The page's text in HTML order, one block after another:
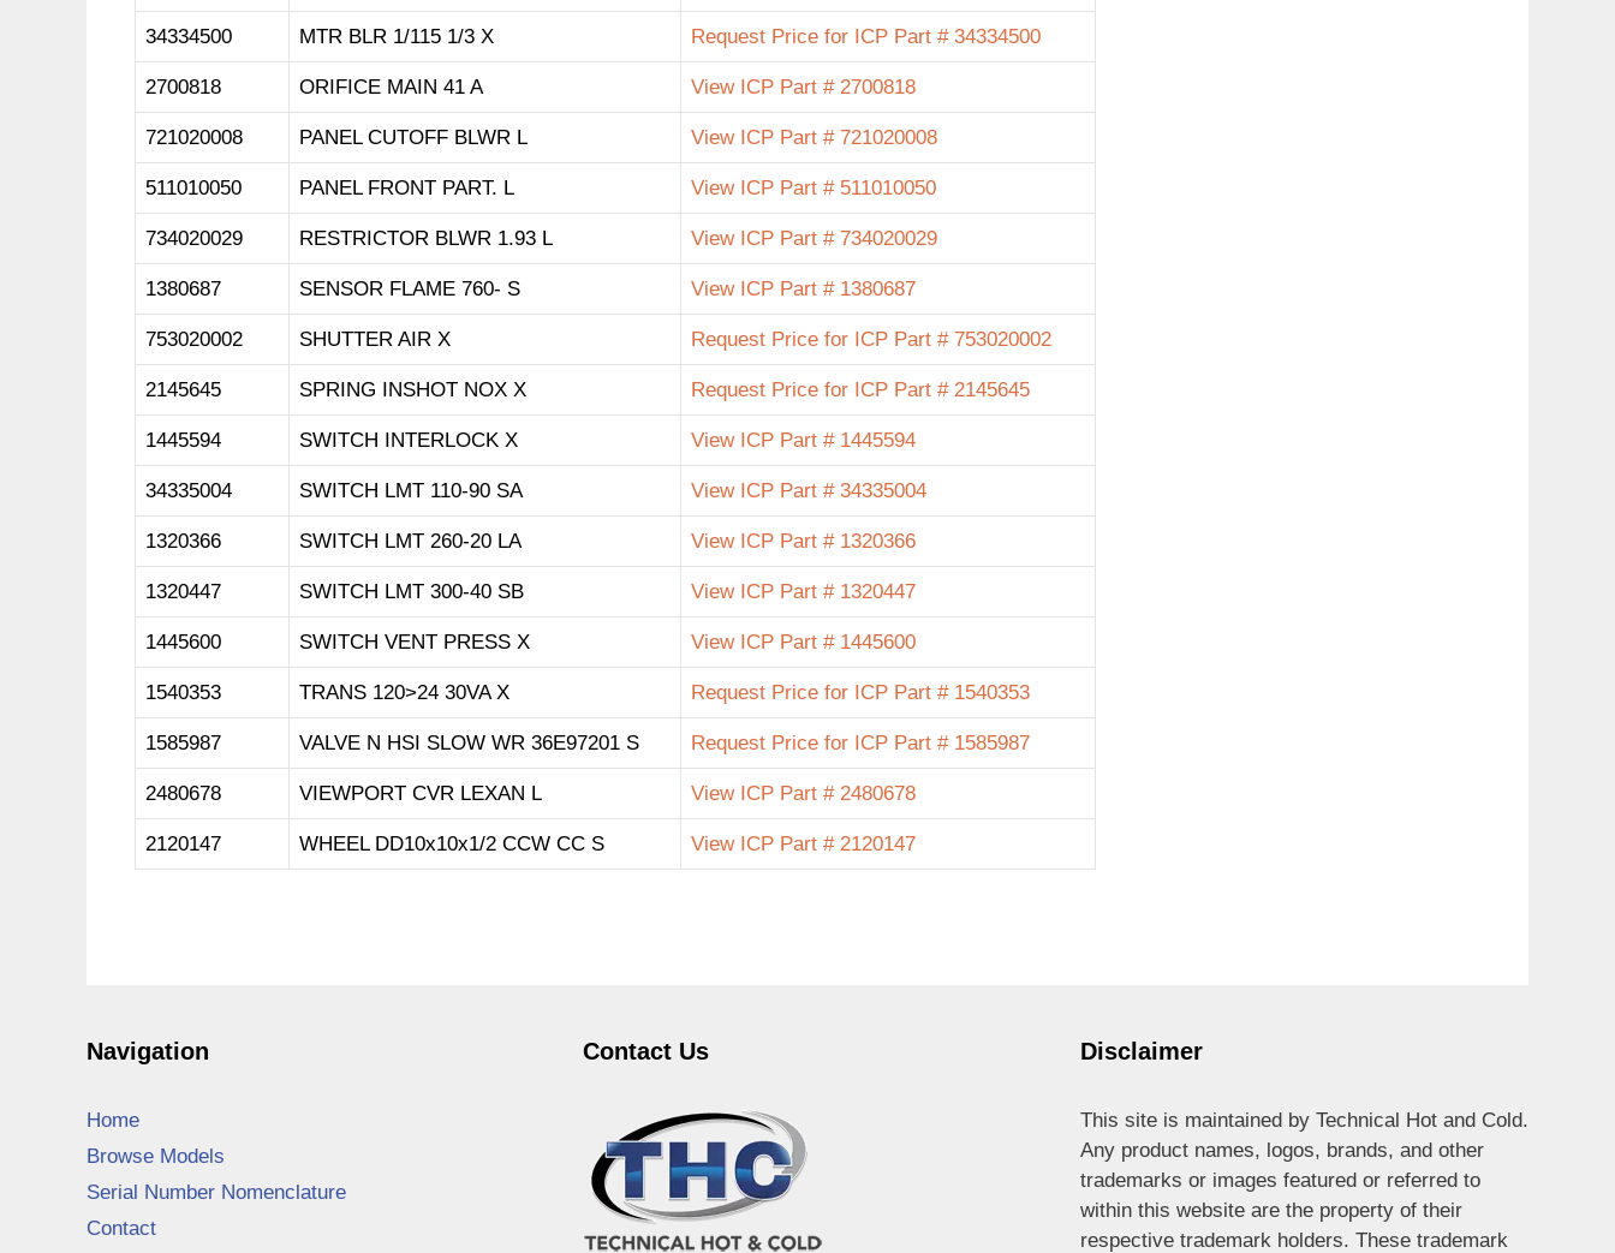
34334500 MTR BLR 1/115 1/3 X Request Price for ICP Part # 34334500
2700818 ORIFICE MAIN 41 A View ICP Part # 2700818
721020008 PANEL CUTOFF BLWR L View ICP Part # 721020008
511010050 PANEL FRONT PART. L View ICP Part # 511010050
734020029 RESTRICTOR BLWR 1.93 L View ICP Part # 734020029
1380687 SENSOR FLAME 760- S View ICP Part # 1380687
753020002 SHUTTER AIR X Request Price for ICP Part # 753020002
2145645 SPRING INSHOT NOX X Request Price for ICP Part # 2145645
1445594 SWITCH INTERLOCK X View ICP Part # 1445594
34335004 SWITCH LMT 110-90 SA View ICP Part # 34335004
1320366 SWITCH LMT 260-20 LA View ICP Part # 1320366
1320447 SWITCH LMT 300-40 SB View ICP Part # 1320447
1445600 SWITCH VENT PRESS X View ICP Part # 1445600
1540353 TRANS 120>24 30VA X Request Price for ICP Part # 1540353
1585987 VALVE N HSI SLOW WR 36E97201 S Request Price for ICP Part # 1585987
2480678 VIEWPORT CVR LEXAN L View ICP Part # 2480678
2120147 WHEEL DD10x10x1/2 CCW CC S View ICP Part # 2120147
Navigation
Home
Browse Models
Serial Number Nomenclature
Contact
Contact Us Disclaimer
This site is maintained by Technical Hot and Cold.
Any product names, logos, brands, and other
trademarks or images featured or referred to
within this website are the property of their
respective trademark holders. These trademark